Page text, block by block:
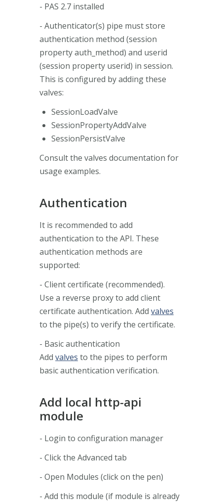
- PAS 2.7 installed
- Authenticator(s) pipe must store
authentication method (session
property auth_method) and userid
(session property userid) in session.
This is configured by adding these
valves:
SessionLoadValve
SessionPropertyAddValve
SessionPersistValve
Consult the valves documentation for
usage examples.
Authentication
It is recommended to add
authentication to the API. These
authentication methods are
supported:
- Client certificate (recommended).
Use a reverse proxy to add client
certificate authentication. Add valves
to the pipe(s) to verify the certificate.
- Basic authentication
Add valves to the pipes to perform
basic authentication verification.
Add local http-api
module
- Login to configuration manager
- Click the Advanced tab
- Open Modules (click on the pen)
- Add this module (if module is already